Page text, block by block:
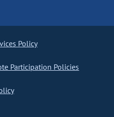
Policy
Participation Policies